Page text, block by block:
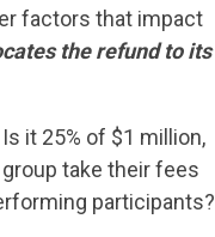
factors that impact
the refund to its
it 25% of $1 million,
take their fees
participants?